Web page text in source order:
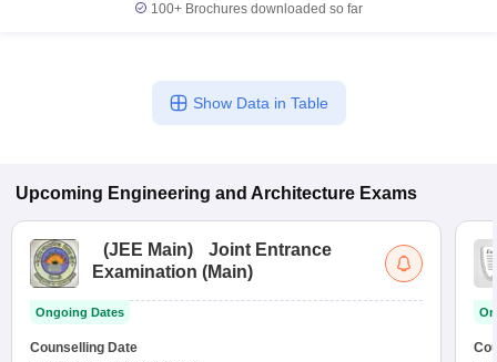
100+ Brochures downloaded so far
Show Data in Table
Upcoming Engineering and Architecture Exams
(JEE Main)
Joint Entrance
Examination (Main)
Ongoing Dates
Counselling Date